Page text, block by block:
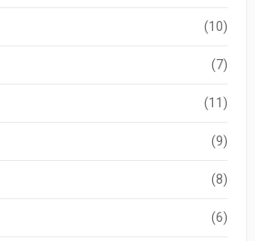
(10)
(7)
(11)
(9)
(8)
(6)